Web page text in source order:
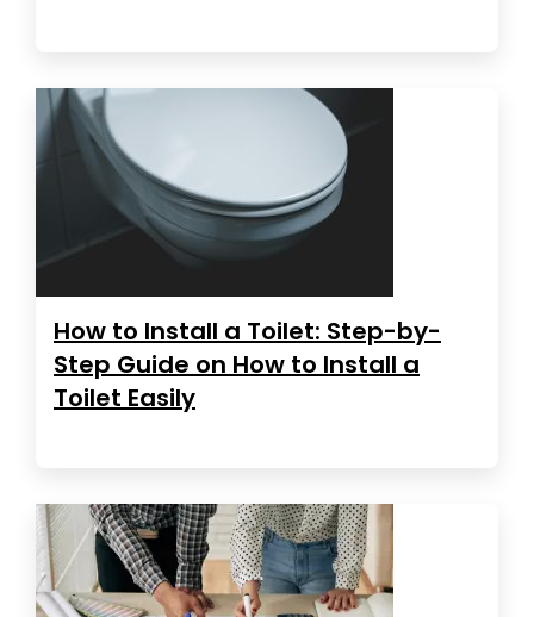
How to Install a Toilet: Step-by-
Step Guide on How to Install a
Toilet Easily